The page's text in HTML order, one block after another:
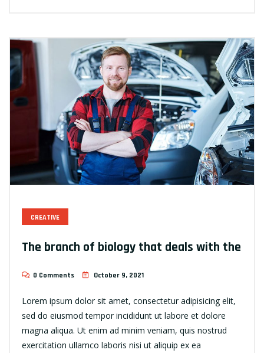
CREATIVE
The branch of biology that deals with the
0 Comments October 9, 2021
Lorem ipsum dolor sit amet, consectetur adipisicing elit,
sed do eiusmod tempor incididunt ut labore et dolore
magna aliqua. Ut enim ad minim veniam, quis nostrud
exercitation ullamco laboris nisi ut aliquip ex ea